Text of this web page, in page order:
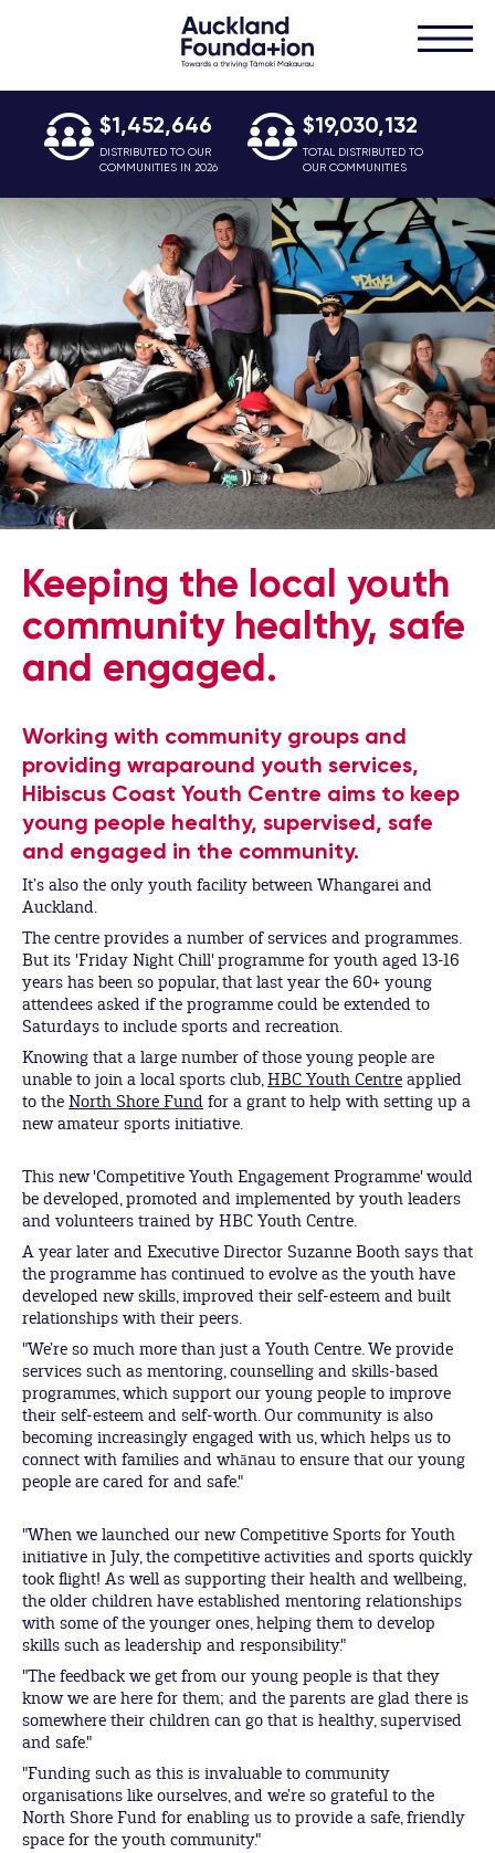
$1,452,646
DISTRIBUTED TO OUR
COMMUNITIES IN 2026
$19,030,132
TOTAL DISTRIBUTED TO
OUR COMMUNITIES
Keeping the local youth
community healthy, safe
and engaged.
Working with community groups and
providing wraparound youth services,
Hibiscus Coast Youth Centre aims to keep
young people healthy, supervised, safe
and engaged in the community.
It’s also the only youth facility between Whangarei and
Auckland.
The centre provides a number of services and programmes.
But its 'Friday Night Chill' programme for youth aged 13-16
years has been so popular, that last year the 60+ young
attendees asked if the programme could be extended to
Saturdays to include sports and recreation.
Knowing that a large number of those young people are
unable to join a local sports club,HBC Youth Centre applied
to the North Shore Fund for a grant to help with setting up a
new amateur sports initiative.
This new 'Competitive Youth Engagement Programme' would
be developed, promoted and implemented by youth leaders
and volunteers trained by HBC Youth Centre.
A year later and Executive Director Suzanne Booth says that
the programme has continued to evolve as the youth have
developed new skills, improved their self-esteem and built
relationships with their peers.
"We’re so much more than just a Youth Centre. We provide
services such as mentoring, counselling and skills-based
programmes, which support our young people to improve
their self-esteem and self-worth. Our community is also
becoming increasingly engaged with us, which helps us to
connect with families and whānau to ensure that our young
people are cared for and safe."
"When we launched our new Competitive Sports for Youth
initiative in July, the competitive activities and sports quickly
took flight! As well as supporting their health and wellbeing,
the older children have established mentoring relationships
with some of the younger ones, helping them to develop
skills such as leadership and responsibility."
"The feedback we get from our young people is that they
know we are here for them; and the parents are glad there is
somewhere their children can go that is healthy, supervised
and safe."
"Funding such as this is invaluable to community
organisations like ourselves, and we’re so grateful to the
North Shore Fund for enabling us to provide a safe, friendly
space for the youth community."